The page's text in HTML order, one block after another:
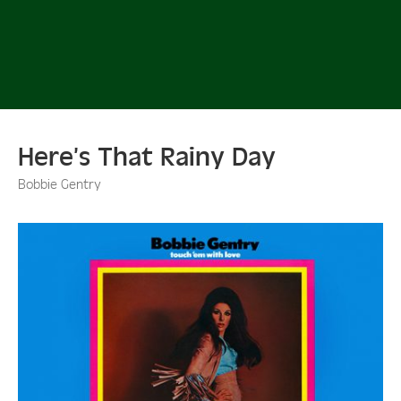
Here’s That Rainy Day
Bobbie Gentry